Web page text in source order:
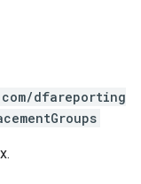
dfareporting